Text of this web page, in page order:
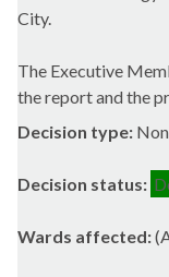
City.
The Executive
the report and the
Decision type:
Decision status:
Wards affected: